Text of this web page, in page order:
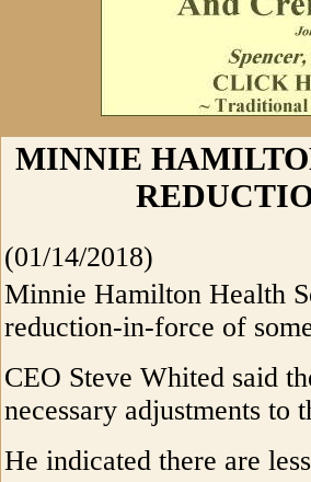
MINNIE
(01/14/2018)
Minnie Hamilton Health
reduction-in-force of
CEO Steve Whited said
necessary adjustments to
He indicated there are